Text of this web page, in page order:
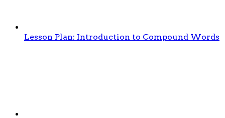
Lesson Plan: Introduction to Compound Words